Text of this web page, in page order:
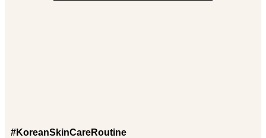
#KoreanSkinCareRoutine